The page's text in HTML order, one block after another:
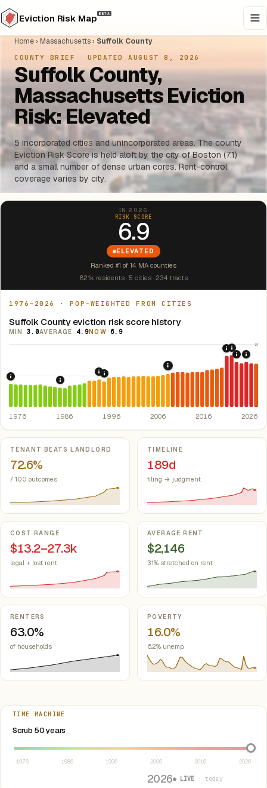
Eviction Risk Map BETA
Home› Massachusetts› Suffolk County
COUNTY BRIEF · UPDATED AUGUST 8, 2026
Suffolk County,
Massachusetts Eviction
Risk: Elevated
5 incorporated cities and unincorporated areas. The county
Eviction Risk Score is held aloft by the city of Boston (7.1)
and a small number of dense urban cores. Rent-control
coverage varies by city.
IN 2026
RISK SCORE
6.9
ELEVATED
Ranked #1 of 14 MA counties
821k residents · 5 cities · 234 tracts
1976–2026 · POP-WEIGHTED FROM CITIES
Suffolk County eviction risk score history
MIN 3.0AVERAGE 4.9NOW 6.9
10
1976: Fair Housing Act.Federal law prohibiting housing
1986: Tax Reform Act of 1986.
1994: Statewide rent-control ban
1995: Massachusetts Rent Control Ban
2008: Great Recession
2020:
2021:
2022:
1976 1986 1996 2006 2016 2026
Key metrics
TENANT BEATS LANDLORD
72.6%
/ 100 outcomes
TIMELINE
189d
filing → judgment
COST RANGE
$13.2–27.3k
legal + lost rent
AVERAGE RENT
$2,146
31% stretched on rent
RENTERS
63.0%
of households
POVERTY
16.0%
6.2% unemp.
TIME MACHINE
Scrub 50 years
Select year between 1976 and 2026
1976 1986 1996 2006 2016 2026
2026● LIVE · today